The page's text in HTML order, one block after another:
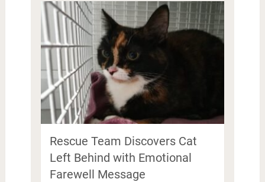
Rescue Team Discovers Cat
Left Behind with Emotional
Farewell Message